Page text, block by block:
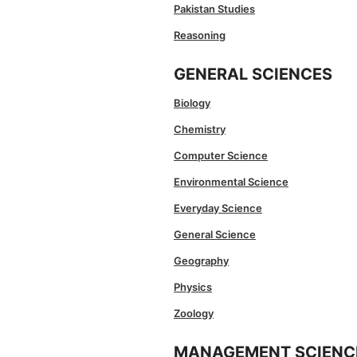
Pakistan Studies
Reasoning
GENERAL SCIENCES
Biology
Chemistry
Computer Science
Environmental Science
Everyday Science
General Science
Geography
Physics
Zoology
MANAGEMENT